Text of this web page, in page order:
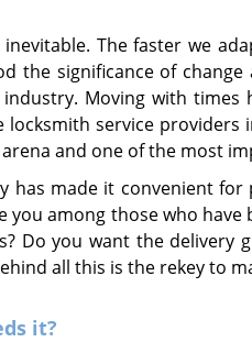
inevitable. The faster we
the significance of
Moving with times
locksmith service providers
and one of the most
has made it convenient
you among those who
Do you want the delivery
all this is the rekey to
it?